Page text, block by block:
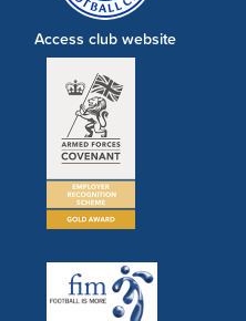
Access club website